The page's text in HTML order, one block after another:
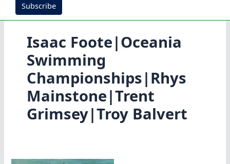
Subscribe
Isaac Foote|Oceania
Swimming
Championships|Rhys
Mainstone|Trent
Grimsey|Troy Balvert